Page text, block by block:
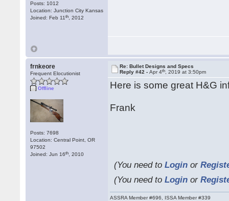
Posts: 1012
Location: Junction City Kansas
Joined: Feb 11th , 2012
frnkeore
Frequent Elocutionist
Offline
Posts: 7698
Location: Central Point, OR
97502
Joined: Jun 16th , 2010
Re: Bullet Designs and Specs
Reply #42 -Apr 4th , 2019 at 3:50pm
Here is some great H&G
Frank
(You need toLogin or
(You need toLogin or
ASSRA Member #696, ISSA Member #339